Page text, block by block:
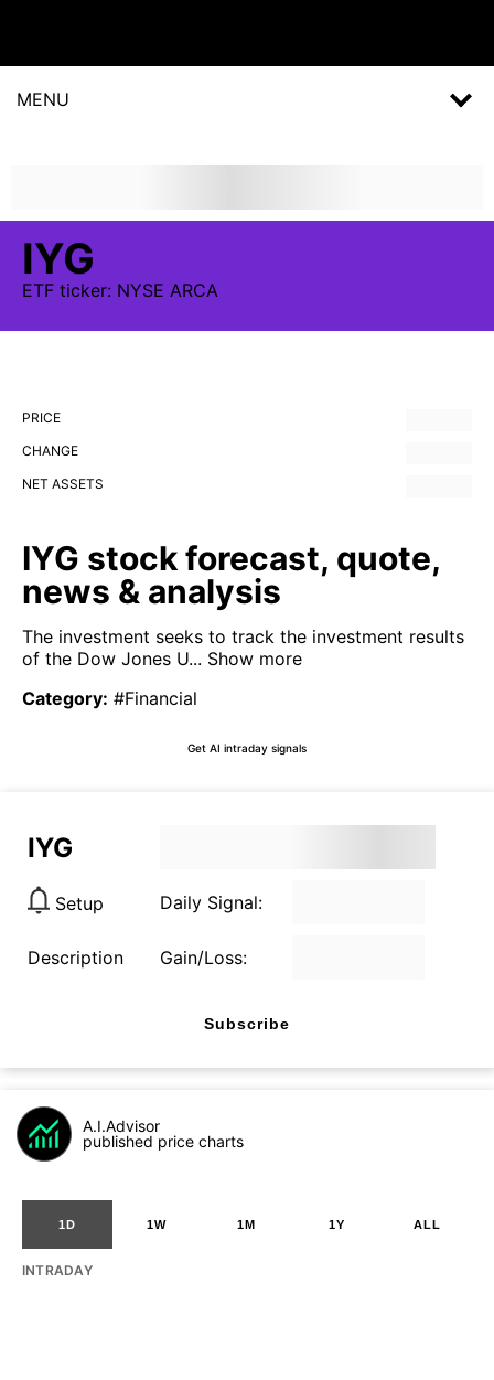
MENU
IYG
ETF ticker: NYSE ARCA
PRICE
CHANGE
NET ASSETS
IYG stock forecast, quote,
news & analysis
The investment seeks to track the investment results
of the Dow Jones U... Show more
Category: #Financial
Get AI intraday signals
IYG
Setup Daily Signal:
Description Gain/Loss:
Subscribe
A.I.Advisor
published price charts
1D 1W 1M 1Y ALL
INTRADAY